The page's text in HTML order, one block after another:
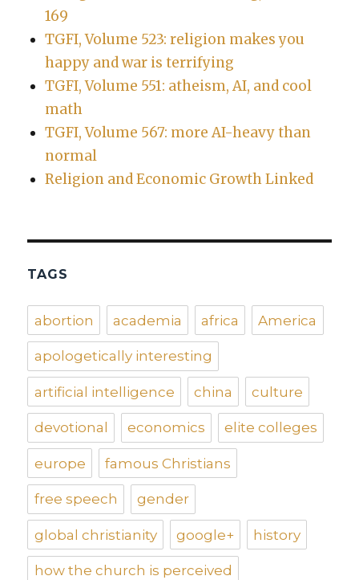
169
TGFI, Volume 523: religion makes you
happy and war is terrifying
TGFI, Volume 551: atheism, AI, and cool
math
TGFI, Volume 567: more AI-heavy than
normal
Religion and Economic Growth Linked
TAGS
abortion academia africa America
apologetically interesting
artificial intelligence china culture
devotional economics elite colleges
europe famous Christians
free speech gender
global christianity google+ history
how the church is perceived